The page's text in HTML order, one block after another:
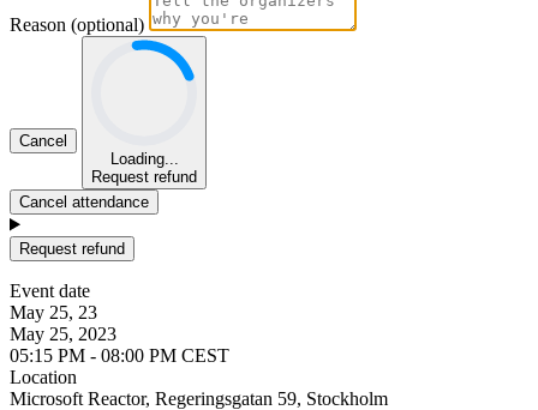
Reason (optional)
Cancel
Loading...
Request refund
Cancel attendance
Request refund
Event date
May 25, 23
May 25, 2023
05:15 PM - 08:00 PM CEST
Location
Microsoft Reactor, Regeringsgatan 59, Stockholm